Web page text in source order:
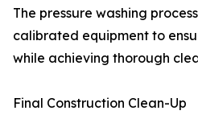
The pressure washing
calibrated equipment to
while achieving thorough
Final Construction Clean-Up